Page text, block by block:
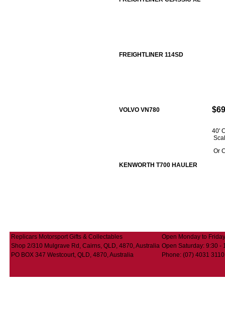
FREIGHTLINER 114SD
VOLVO VN780
40'
Or
KENWORTH T700 HAULER
Replicars Motorsport Gifts & Collectables
Open Monday to
Shop 2/310 Mulgrave Rd, Cairns, QLD, 4870, Australia Open Saturday: 9:30 -
PO BOX 347 Westcourt, QLD, 4870, Australia
Phone: (07) 4031 3110